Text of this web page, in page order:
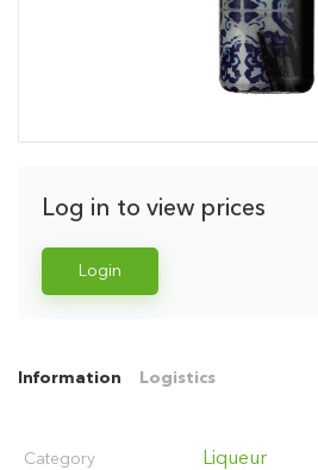
Log in to view prices
Login
Information Logistics
Category Liqueur